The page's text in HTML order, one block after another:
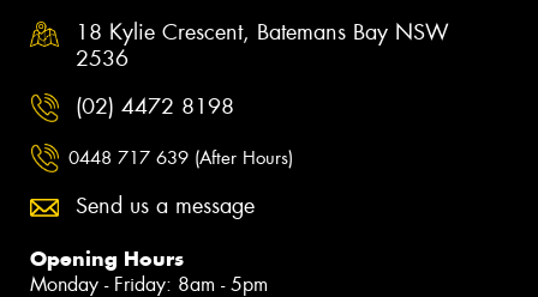
18 Kylie Crescent, Batemans Bay NSW
2536
(02) 4472 8198
0448 717 639 (After Hours)
Send us a message
Opening Hours
Monday - Friday: 8am - 5pm